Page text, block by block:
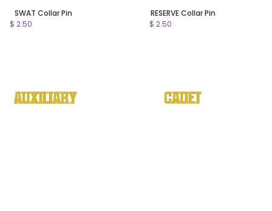
SWAT Collar Pin
$ 2.50
RESERVE Collar Pin
$ 2.50